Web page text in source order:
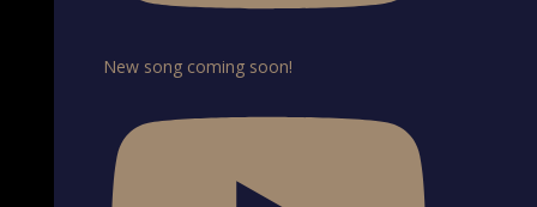
New song coming soon!